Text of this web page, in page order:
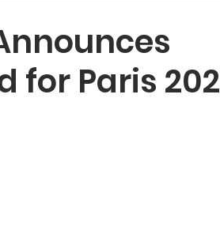
for Paris